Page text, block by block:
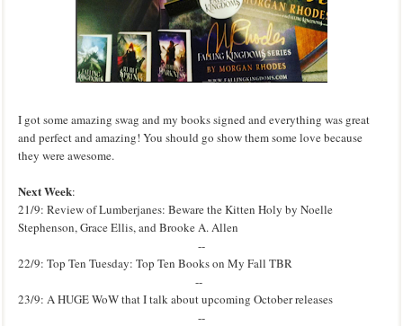
I got some amazing swag and my books signed and everything was great
and perfect and amazing! You should go show them some love because
they were awesome.
Next Week:
21/9: Review of Lumberjanes: Beware the Kitten Holy by Noelle
Stephenson, Grace Ellis, and Brooke A. Allen
--
22/9: Top Ten Tuesday: Top Ten Books on My Fall TBR
--
23/9: A HUGE WoW that I talk about upcoming October releases
--